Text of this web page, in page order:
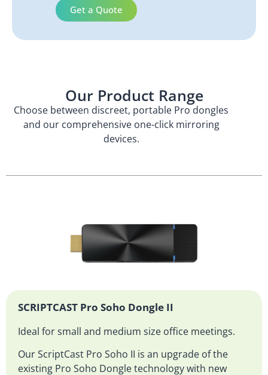
Get a Quote
Our Product Range
Choose between discreet, portable Pro dongles
and our comprehensive one-click mirroring
devices.
SCRIPTCAST Pro Soho Dongle II
Ideal for small and medium size office meetings.
Our ScriptCast Pro Soho II is an upgrade of the
existing Pro Soho Dongle technology with new